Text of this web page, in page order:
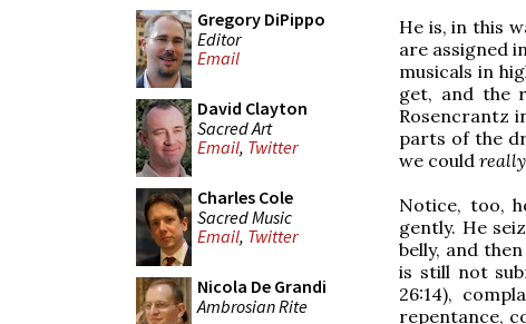
Gregory DiPippo
Editor
Email
David Clayton
Sacred Art
Email, Twitter
Charles Cole
Sacred Music
Email, Twitter
Nicola De Grandi
Ambrosian Rite
He is, in this
are assigned
musicals in
get, and the
Rosencrantz
parts of the
we could really
Notice, too,
gently. He
belly, and
is still not
26:14),
repentance,